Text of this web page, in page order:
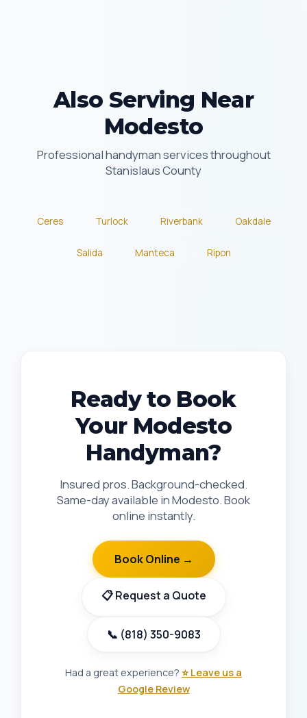
Also Serving Near
Modesto
Professional handyman services throughout
Stanislaus County
Ceres Turlock Riverbank Oakdale
Salida Manteca Ripon
Ready to Book
Your Modesto
Handyman?
Insured pros. Background-checked.
Same-day available in Modesto. Book
online instantly.
Book Online →
📋 Request a Quote
📞 (818) 350-9083
Had a great experience? ⭐ Leave us a
Google Review